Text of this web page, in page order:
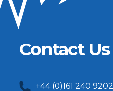
Contact Us
+44 (0)161 240 9202